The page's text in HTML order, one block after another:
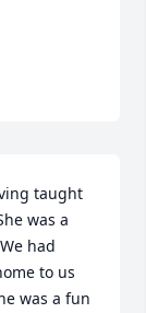
taught
was a
had
to us
was a fun